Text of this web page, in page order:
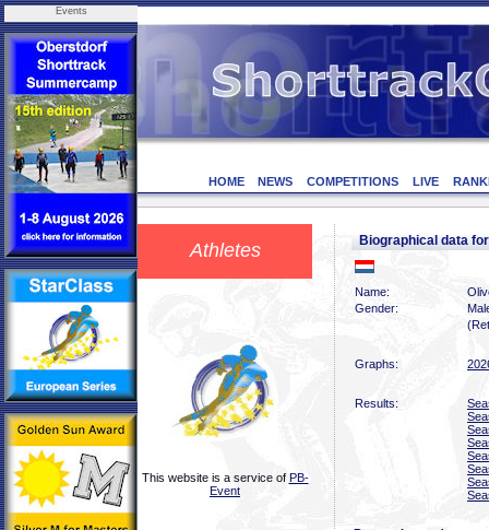
Events
HOME NEWS COMPETITIONS LIVE
Athletes
This website is a service of PB-
Event
Biographical data
Name:
Gender:
Graphs:
Results: